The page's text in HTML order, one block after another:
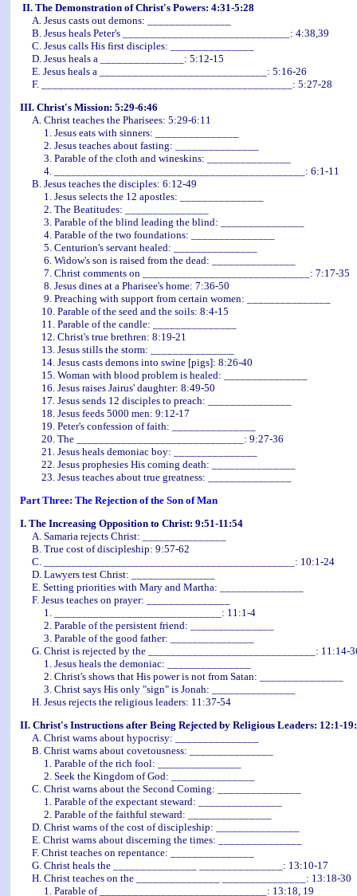
II. The Demonstration of Christ's Powers: 4:31-5:28
A. Jesus casts out demons: _______________
B. Jesus heals Peter's ______________________________: 4:38,39
C. Jesus calls His first disciples: _______________
D. Jesus heals a _______________: 5:12-15
E. Jesus heals a ______________________________: 5:16-26
F. _____________________________________________: 5:27-28
III. Christ's Mission: 5:29-6:46
A. Christ teaches the Pharisees: 5:29-6:11
1. Jesus eats with sinners: _______________
2. Jesus teaches about fasting: _______________
3. Parable of the cloth and wineskins: _______________
4. _____________________________________________: 6:1-11
B. Jesus teaches the disciples: 6:12-49
1. Jesus selects the 12 apostles: _______________
2. The Beatitudes: _______________
3. Parable of the blind leading the blind: _______________
4. Parable of the two foundations: _______________
5. Centurion's servant healed: _______________
6. Widow's son is raised from the dead: _______________
7. Christ comments on ______________________________: 7:17-35
8. Jesus dines at a Pharisee's home: 7:36-50
9. Preaching with support from certain women: _______________
10. Parable of the seed and the soils: 8:4-15
11. Parable of the candle: _______________
12. Christ's true brethren: 8:19-21
13. Jesus stills the storm: _______________
14. Jesus casts demons into swine [pigs]: 8:26-40
15. Woman with blood problem is healed: _______________
16. Jesus raises Jairus' daughter: 8:49-50
17. Jesus sends 12 disciples to preach: _______________
18. Jesus feeds 5000 men: 9:12-17
19. Peter's confession of faith: _______________
20. The ______________________________: 9:27-36
21. Jesus heals demoniac boy: _______________
22. Jesus prophesies His coming death: _______________
23. Jesus teaches about true greatness: _______________
Part Three: The Rejection of the Son of Man
I. The Increasing Opposition to Christ: 9:51-11:54
A. Samaria rejects Christ: _______________
B. True cost of discipleship: 9:57-62
C. _____________________________________________: 10:1-24
D. Lawyers test Christ:
E. Setting priorities with Mary and Martha: _______________
F. Jesus teaches on prayer: _______________
1. ______________________________: 11:1-4
2. Parable of the persistent friend: _______________
3. Parable of the good father: _______________
G. Christ is rejected by the ______________________________: 11:14-
1. Jesus heals the demoniac: _______________
2. Christ's shows that His power is not from Satan: _______________
3. Christ says His only "sign" is Jonah: _______________
H. Jesus rejects the religious leaders: 11:37-54
II. Christ's Instructions after Being Rejected by Religious Leaders: 12:1-
A. Christ warns about hypocrisy: _______________
B. Christ warns about covetousness: _______________
1. Parable of the rich fool: _______________
2. Seek the Kingdom of God: _______________
C. Christ warns about the Second Coming: _______________
1. Parable of the expectant steward: _______________
2. Parable of the faithful steward: _______________
D. Christ warns of the cost of discipleship: _______________
E. Christ warns about discerning the times: _______________
F. Christ teaches on repentance: _______________
G. Christ heals the _______________ _______________: 13:10-17
H. Christ teaches on the _______________ _______________: 13:18-30
1. Parable of ______________________________: 13:18, 19